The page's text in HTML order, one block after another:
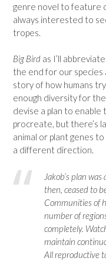
genre novel to feature
always interested to
tropes.
Big Bird as I’ll
the end for our species
story of how humans
enough diversity for
devise a plan to enable
procreate, but there’s
animal or plant genes
a different direction.
Jakob’s plan
then, ceased to
Communities of
number of
completely.
maintain
All reproductive